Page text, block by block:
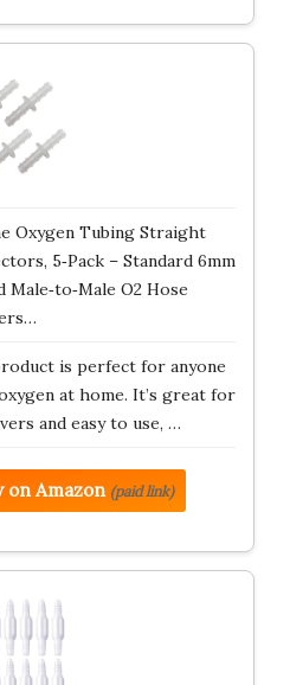
Oxygen Tubing Straight
5‑Pack – Standard 6mm
Male‑to‑Male O2 Hose
is perfect for anyone
at home. It’s great for
and easy to use, …
on Amazon (paid link)